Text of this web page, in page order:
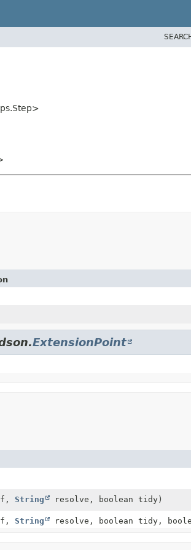
ExtensionPoint
String resolve, boolean tidy)
String resolve, boolean tidy,